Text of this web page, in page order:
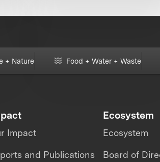
+ Nature Food + Water + Waste
Impact
and Publications
Ecosystem
Ecosystem
Board of